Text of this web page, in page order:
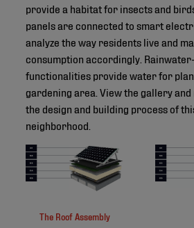
provide a habitat for insects and
panels are connected to smart
analyze the way residents live and
consumption accordingly.
functionalities provide water for
gardening area. View the gallery
the design and building process of
neighborhood.
The Roof Assembly